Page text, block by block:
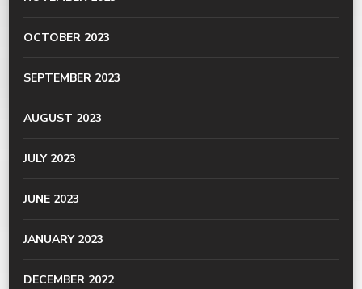
OCTOBER 2023
SEPTEMBER 2023
AUGUST 2023
JULY 2023
JUNE 2023
JANUARY 2023
DECEMBER 2022